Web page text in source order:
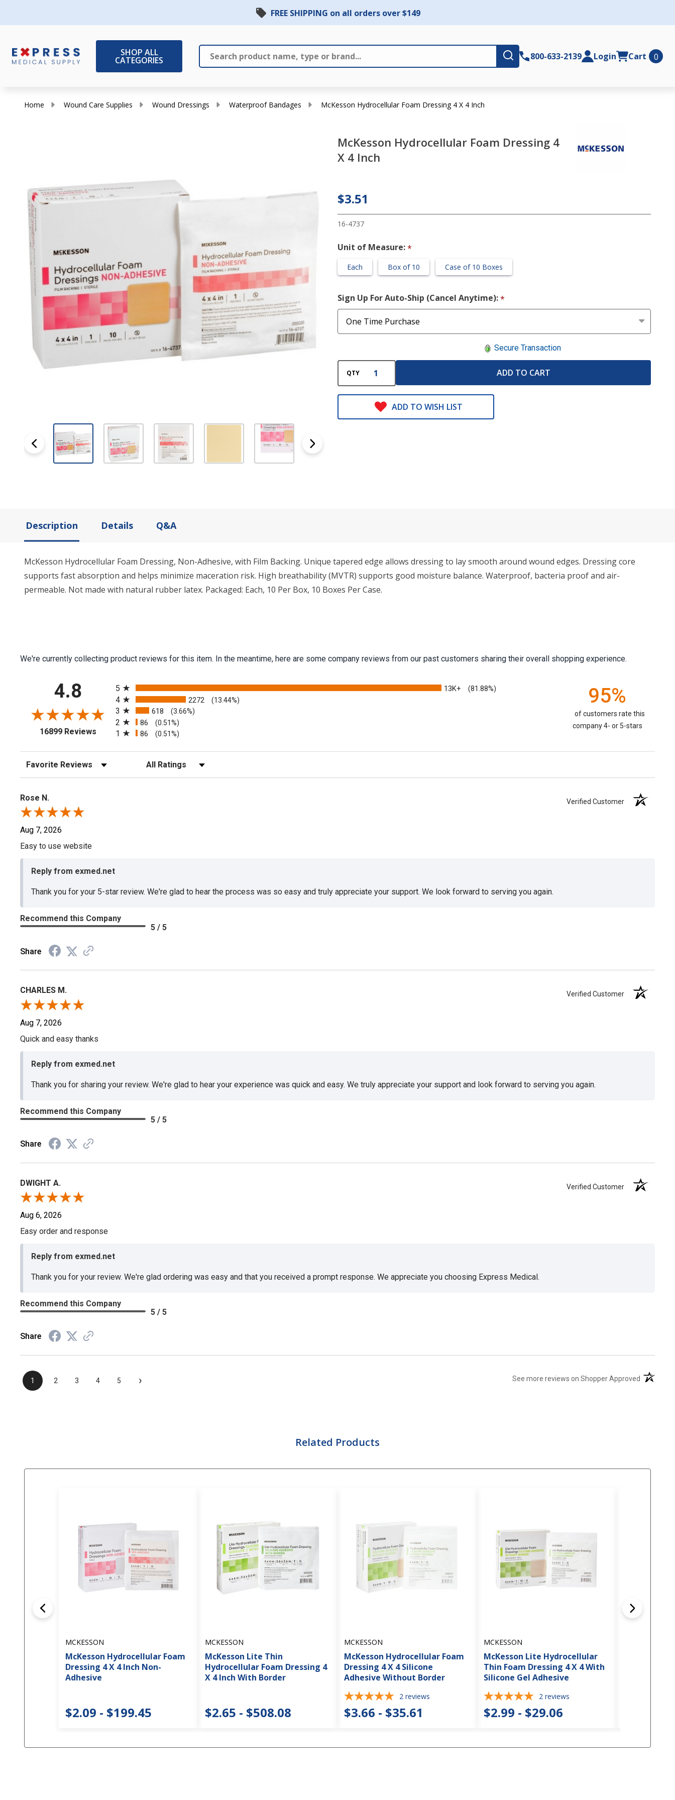
FREE SHIPPING on all orders over $149
SHOP ALL
CATEGORIES Search
Submit800-633-2139 Login Cart 0
Home Wound Care Supplies Wound Dressings Waterproof Bandages McKesson Hydrocellular Foam Dressing 4 X 4 Inch
McKesson Hydrocellular Foam Dressing 4
X 4 Inch
McKesson
Dressing 4 X
4 Inch
$3.51
16-4737
Unit of Measure:*
Each Box of 10 Case of 10 Boxes
Sign Up For Auto-Ship (Cancel Anytime):*
Secure Transaction
QTY ADD TO CART
ADD TO WISH LIST
Description Details Q&A
McKesson Hydrocellular Foam Dressing, Non-Adhesive, with Film Backing. Unique tapered edge allows dressing to lay smooth around wound edges. Dressing core
supports fast absorption and helps minimize maceration risk. High breathability (MVTR) supports good moisture balance. Waterproof, bacteria proof and air-
permeable. Not made with natural rubber latex. Packaged: Each, 10 Per Box, 10 Boxes Per Case.
We're currently collecting product reviews for this item. In the meantime, here are some company reviews from our past customers sharing their overall shopping experience.
4.8
16899 Reviews(opens in a new tab)
5
13K+ (81.88%)
4 2272 (13.44%)
3 618 (3.66%)
2 86 (0.51%)
1 86 (0.51%)
95%
of customers rate this
company 4- or 5-stars
Sort Reviews Filter Reviews by Rating
Rose N. Verified Customer
Aug 7, 2026
Easy to use website
Reply from exmed.net
Thank you for your 5-star review. We're glad to hear the process was so easy and truly appreciate your support. We look forward to serving you again.
Recommend this Company
5 / 5
Share
CHARLES M. Verified Customer
Aug 7, 2026
Quick and easy thanks
Reply from exmed.net
Thank you for sharing your review. We're glad to hear your experience was quick and easy. We truly appreciate your support and look forward to serving you again.
Recommend this Company
5 / 5
Share
DWIGHT A. Verified Customer
Aug 6, 2026
Easy order and response
Reply from exmed.net
Thank you for your review. We're glad ordering was easy and that you received a prompt response. We appreciate you choosing Express Medical.
Recommend this Company
5 / 5
Share
1 2 3 4 5 › See more reviews on Shopper Approved (opens in
Related Products
MCKESSON
McKesson Hydrocellular Foam
Dressing 4 X 4 Inch Non-
Adhesive
$2.09 - $199.45
MCKESSON
McKesson Lite Thin
Hydrocellular Foam Dressing 4
X 4 Inch With Border
$2.65 - $508.08
MCKESSON
McKesson Hydrocellular Foam
Dressing 4 X 4 Silicone
Adhesive Without Border
2 reviews
$3.66 - $35.61
MCKESSON
McKesson Lite Hydrocellular
Thin Foam Dressing 4 X 4 With
Silicone Gel Adhesive
2 reviews
$2.99 - $29.06